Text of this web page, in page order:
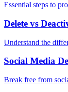
Essential steps to
Delete vs
Understand the
Social Media
Break free from